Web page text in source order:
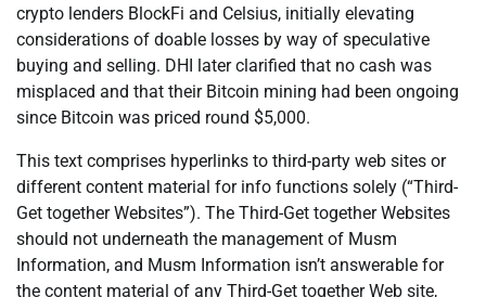
crypto lenders BlockFi and Celsius, initially elevating
considerations of doable losses by way of speculative
buying and selling. DHI later clarified that no cash was
misplaced and that their Bitcoin mining had been ongoing
since Bitcoin was priced round $5,000.
This text comprises hyperlinks to third-party web sites or
different content material for info functions solely (“Third-
Get together Websites”). The Third-Get together Websites
should not underneath the management of Musm
Information, and Musm Information isn’t answerable for
the content material of any Third-Get together Web site,